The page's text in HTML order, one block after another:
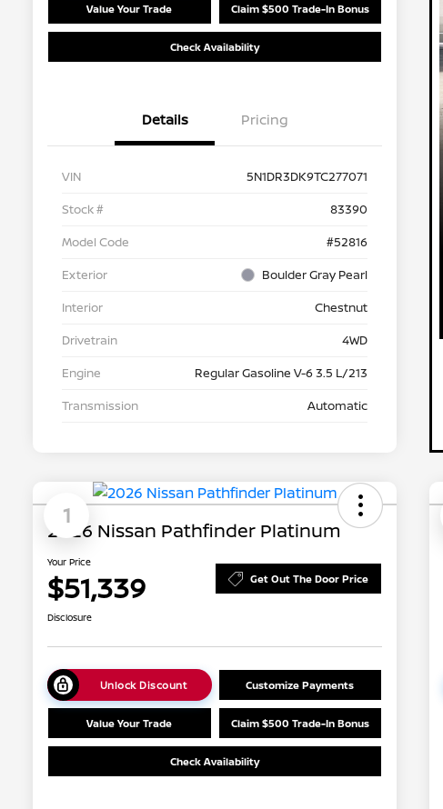
Value Your Trade Claim $500 Trade-In Bonus
Check Availability
Details Pricing
VIN
5N1DR3DK9TC277071
Stock #
83390
Model Code
#52816
Exterior
Boulder Gray Pearl
Interior
Chestnut
Drivetrain
4WD
Engine
Regular Gasoline V-6 3.5 L/213
Transmission
Automatic
1
2026 Nissan Pathfinder Platinum
Your Price
$51,339 Get Out The Door Price
Disclosure
Unlock Discount Customize Payments
Value Your Trade Claim $500 Trade-In Bonus
Check Availability